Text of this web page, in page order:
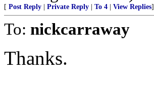
[ Post Reply | Private Reply | To 4 | View Replies]
To: nickcarraway
Thanks.